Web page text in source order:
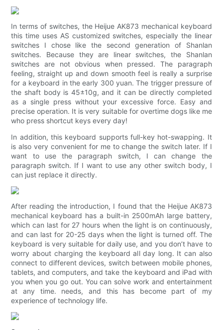
In terms of switches, the Heijue AK873 mechanical keyboard
this time uses AS customized switches, especially the linear
switches I chose like the second generation of Shanlan
switches. Because they are linear switches, the Shanlan
switches are not obvious when pressed. The paragraph
feeling, straight up and down smooth feel is really a surprise
for a keyboard in the early 300 yuan. The trigger pressure of
the shaft body is 45±10g, and it can be directly completed
as a single press without your excessive force. Easy and
precise operation. It is very suitable for overtime dogs like me
who press shortcut keys every day!
In addition, this keyboard supports full-key hot-swapping. It
is also very convenient for me to change the switch later. If I
want to use the paragraph switch, I can change the
paragraph switch. If I want to use any other switch body, I
can just replace it directly.
After reading the introduction, I found that the Heijue AK873
mechanical keyboard has a built-in 2500mAh large battery,
which can last for 27 hours when the light is on continuously,
and can last for 20-25 days when the light is turned off. The
keyboard is very suitable for daily use, and you don’t have to
worry about charging the keyboard all day long. It can also
connect to different devices, switch between mobile phones,
tablets, and computers, and take the keyboard and iPad with
you when you go out. You can solve work and entertainment
at any time. needs, and this has become part of my
experience of technology life.